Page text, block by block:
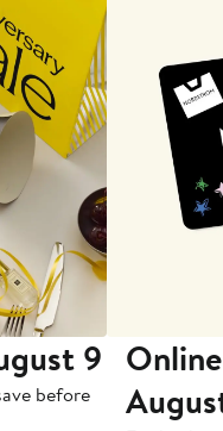
9
before